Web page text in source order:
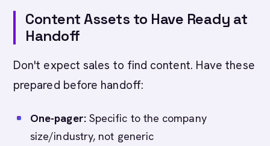
Content Assets to Have Ready at
Handoff
Don't expect sales to find content. Have these
prepared before handoff:
One-pager:Specific to the company
size/industry, not generic